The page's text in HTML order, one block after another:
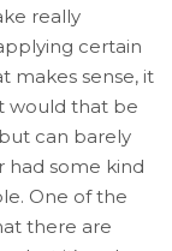
really
certain
makes sense, it
would that be
can barely
some kind
One of the
there are